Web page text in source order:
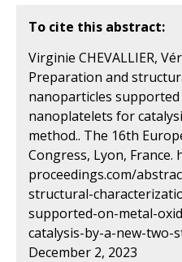
To cite this abstract:
Virginie CHEVALLIER,
Preparation and
nanoparticles
nanoplatelets for
method.. The 16th
Congress, Lyon, France.
proceedings.com/
structural-
supported-on-metal-
catalysis-by-a-new-two-
December 2, 2023